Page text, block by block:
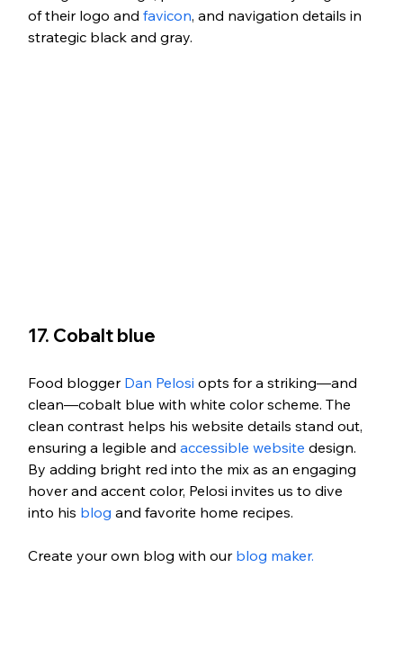
of their logo and favicon, and navigation details in
strategic black and gray.
17. Cobalt blue
Food blogger Dan Pelosi opts for a striking—and
clean—cobalt blue with white color scheme. The
clean contrast helps his website details stand out,
ensuring a legible and accessible website design.
By adding bright red into the mix as an engaging
hover and accent color, Pelosi invites us to dive
into his blog and favorite home recipes.
Create your own blog with our blog maker.